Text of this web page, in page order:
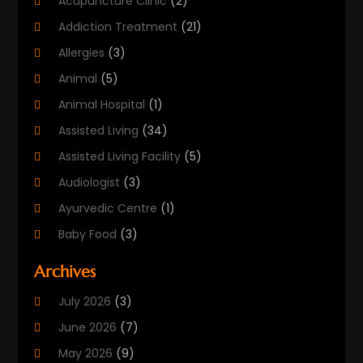
Addiction Treatment (21)
Allergies (3)
Animal (5)
Animal Hospital (1)
Assisted Living (34)
Assisted Living Facility (5)
Audiologist (3)
Ayurvedic Centre (1)
Baby Food (3)
Beauty Care
Cancer Treatment
Cannabis Store
Archives
July 2026 (3)
June 2026 (7)
May 2026 (9)